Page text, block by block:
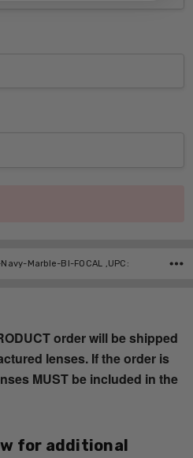
Navy-Marble-BI-FOCAL ,UPC:
order will be shipped
lenses. If the order is
MUST be included in the
for additional